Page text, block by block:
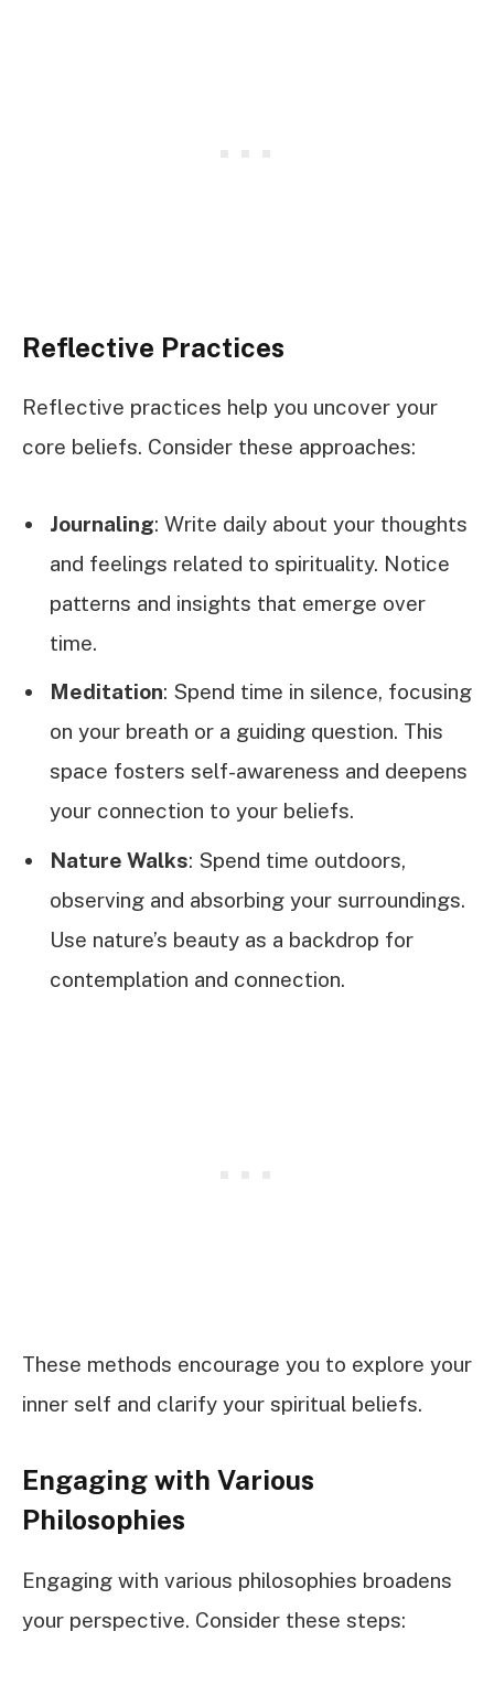
Reflective Practices
Reflective practices help you uncover your
core beliefs. Consider these approaches:
Journaling: Write daily about your thoughts
and feelings related to spirituality. Notice
patterns and insights that emerge over
time.
Meditation: Spend time in silence, focusing
on your breath or a guiding question. This
space fosters self-awareness and deepens
your connection to your beliefs.
Nature Walks: Spend time outdoors,
observing and absorbing your surroundings.
Use nature’s beauty as a backdrop for
contemplation and connection.
These methods encourage you to explore your
inner self and clarify your spiritual beliefs.
Engaging with Various
Philosophies
Engaging with various philosophies broadens
your perspective. Consider these steps: